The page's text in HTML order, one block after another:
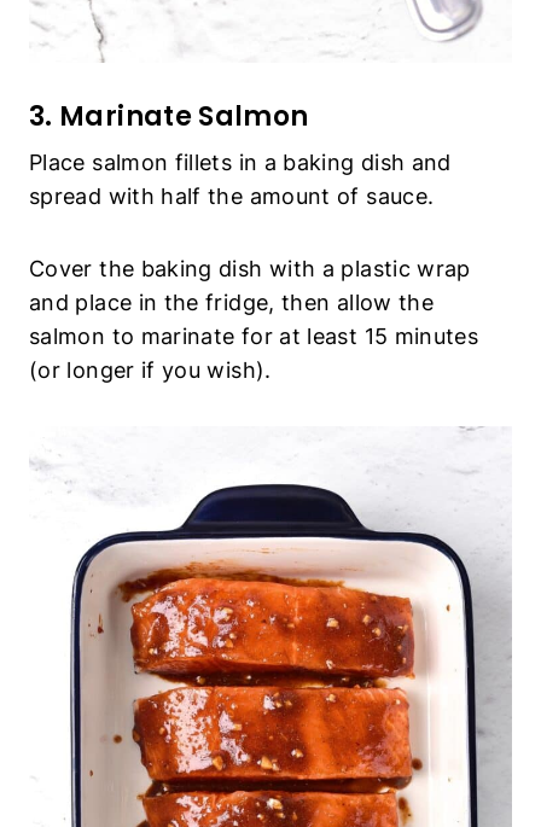
3. Marinate Salmon
Place salmon fillets in a baking dish and
spread with half the amount of sauce.
Cover the baking dish with a plastic wrap
and place in the fridge, then allow the
salmon to marinate for at least 15 minutes
(or longer if you wish).